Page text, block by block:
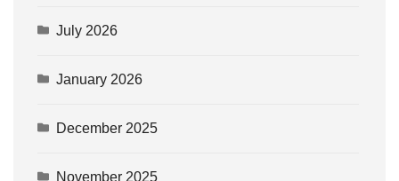
July 2026
January 2026
December 2025
November 2025